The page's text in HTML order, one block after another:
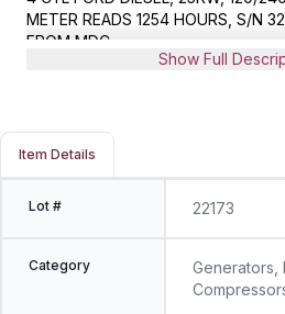
METER READS 1254 HOURS, S/N
FROM MDC
Show Full
Item Details
Lot # 22173
Category
Generators,